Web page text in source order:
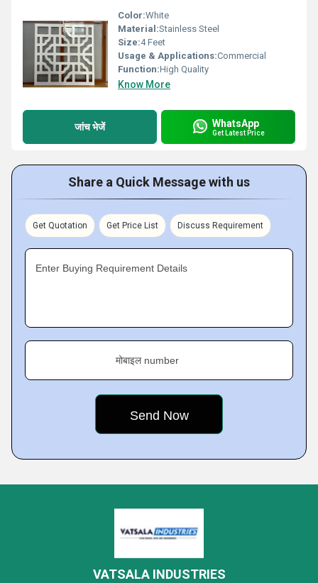
Color:White
Material:Stainless Steel
Size:4 Feet
Usage & Applications:Commercial
Function:High Quality
Know More
जांच भेजें WhatsApp
Get Latest Price
Share a Quick Message with us
Get Quotation Get Price List Discuss Requirement
Enter Buying Requirement Details
मोबाइल number
VATSALA INDUSTRIES